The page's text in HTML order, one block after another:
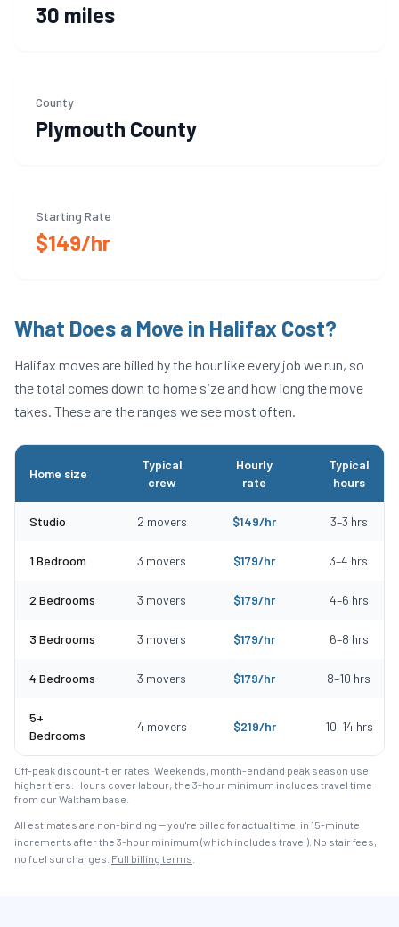
30 miles
County
Plymouth County
Starting Rate
$149/hr
What Does a Move in Halifax Cost?
Halifax moves are billed by the hour like every job we run, so
the total comes down to home size and how long the move
takes. These are the ranges we see most often.
Home size
Typical
crew
Hourly
rate
Typical
hours
Studio 2 movers $149/hr 3–3 hrs
1 Bedroom 3 movers $179/hr 3–4 hrs
2 Bedrooms 3 movers $179/hr 4–6 hrs
3 Bedrooms 3 movers $179/hr 6–8 hrs
4 Bedrooms 3 movers $179/hr 8–10 hrs
5+
Bedrooms
4 movers $219/hr 10–14 hrs
Off-peak discount-tier rates. Weekends, month-end and peak season use
higher tiers. Hours cover labour; the 3-hour minimum includes travel time
from our Waltham base.
All estimates are non-binding — you're billed for actual time, in 15-minute
increments after the 3-hour minimum (which includes travel). No stair fees,
no fuel surcharges. Full billing terms